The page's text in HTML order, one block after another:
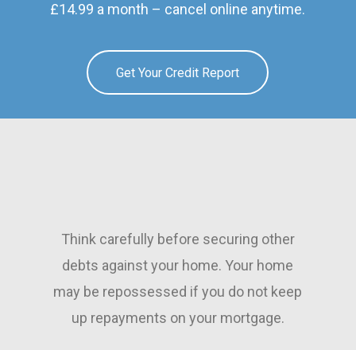
£14.99 a month – cancel online anytime.
Get Your Credit Report
Think carefully before securing other
debts against your home. Your home
may be repossessed if you do not keep
up repayments on your mortgage.